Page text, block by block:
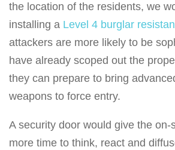
the location of the residents, we
installing a Level 4 burglar
attackers are more likely to be
have already scoped out the
they can prepare to bring
weapons to force entry.
A security door would give the on-
more time to think, react and